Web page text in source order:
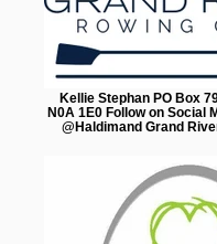
Kellie Stephan PO Box
N0A 1E0 Follow on Social
@Haldimand Grand